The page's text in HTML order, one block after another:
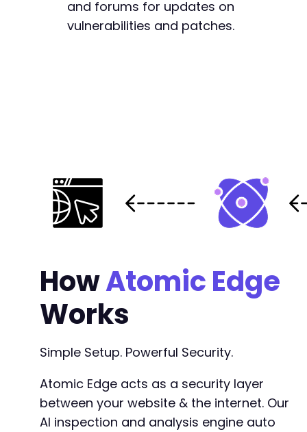
and forums for updates on
vulnerabilities and patches.
HowAtomic Edge
Works
Simple Setup. Powerful Security.
Atomic Edge acts as a security layer
between your website & the internet. Our
AI inspection and analysis engine auto